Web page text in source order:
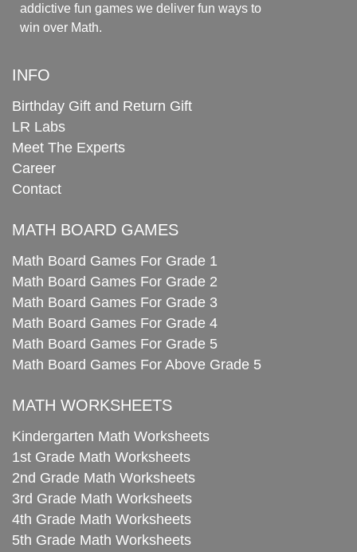
addictive fun games we deliver fun ways to
win over Math.
INFO
Birthday Gift and Return Gift
LR Labs
Meet The Experts
Career
Contact
MATH BOARD GAMES
Math Board Games For Grade 1
Math Board Games For Grade 2
Math Board Games For Grade 3
Math Board Games For Grade 4
Math Board Games For Grade 5
Math Board Games For Above Grade 5
MATH WORKSHEETS
Kindergarten Math Worksheets
1st Grade Math Worksheets
2nd Grade Math Worksheets
3rd Grade Math Worksheets
4th Grade Math Worksheets
5th Grade Math Worksheets